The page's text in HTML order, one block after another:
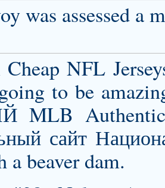
was assessed a
Cheap NFL
to be
MLB Authentic
сайт
a beaver dam.